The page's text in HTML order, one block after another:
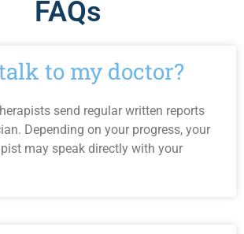
FAQs
to my doctor?
send regular written reports
Depending on your progress, your
may speak directly with your